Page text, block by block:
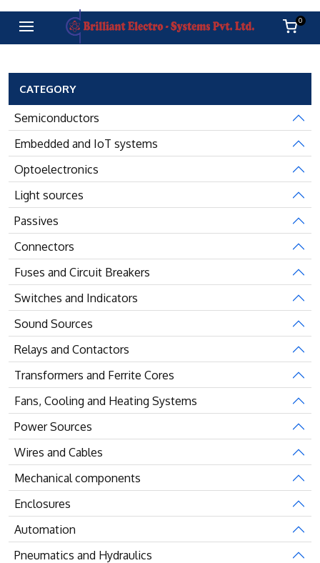
0
CATEGORY
Semiconductors
Embedded and IoT systems
Optoelectronics
Light sources
Passives
Connectors
Fuses and Circuit Breakers
Switches and Indicators
Sound Sources
Relays and Contactors
Transformers and Ferrite Cores
Fans, Cooling and Heating Systems
Power Sources
Wires and Cables
Mechanical components
Enclosures
Automation
Pneumatics and Hydraulics